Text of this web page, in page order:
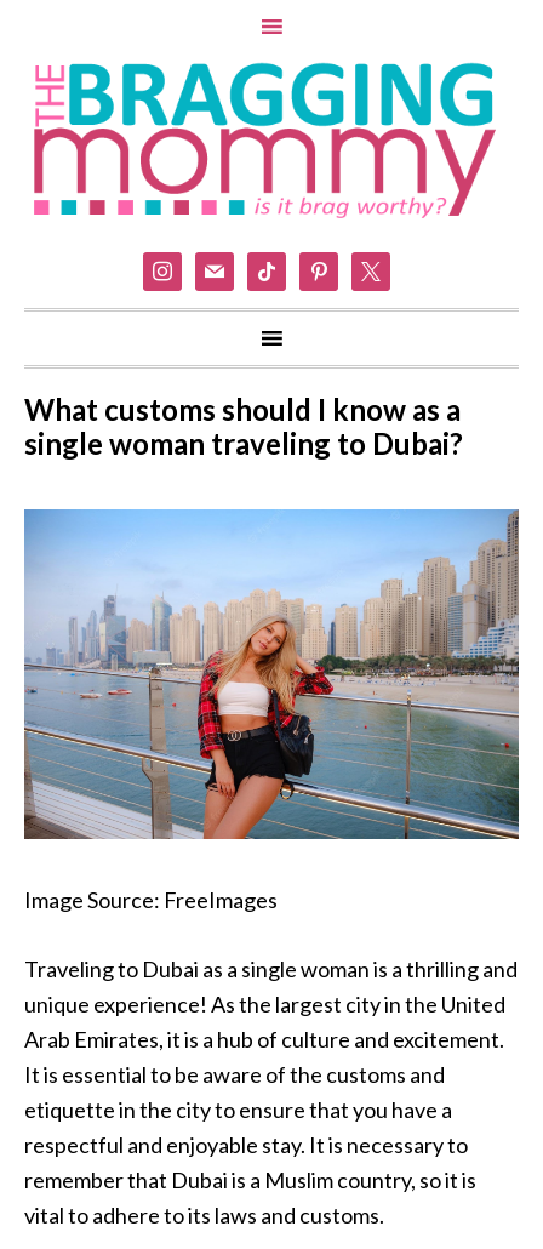
instagram
mail tiktok pinterest
What customs should I know as a
single woman traveling to Dubai?
Image Source: FreeImages‍
Traveling to Dubai as a single woman is a thrilling and
unique experience! As the largest city in the United
Arab Emirates, it is a hub of culture and excitement.
It is essential to be aware of the customs and
etiquette in the city to ensure that you have a
respectful and enjoyable stay. It is necessary to
remember that Dubai is a Muslim country, so it is
vital to adhere to its laws and customs.